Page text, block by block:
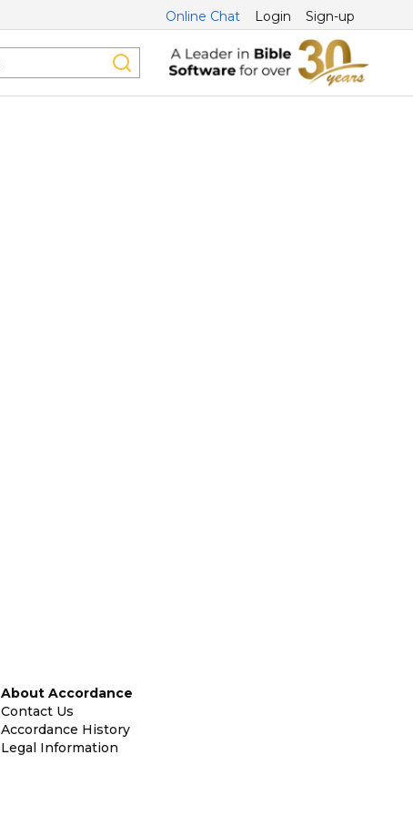
Online Chat Login Sign-up
About Accordance
Contact Us
Accordance History
Legal Information